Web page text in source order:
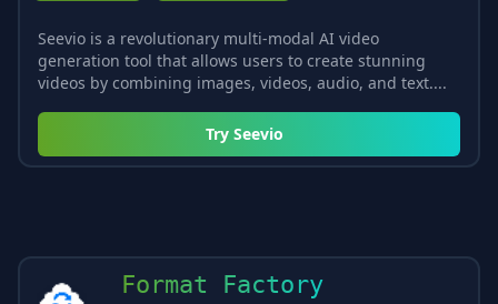
Seevio is a revolutionary multi-modal AI video
generation tool that allows users to create stunning
videos by combining images, videos, audio, and text....
Try Seevio
Format Factory